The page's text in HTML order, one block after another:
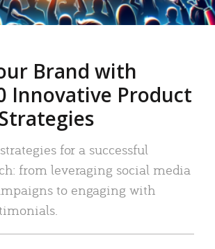
Brand with
Innovative Product
for a successful
from leveraging social media
to engaging with